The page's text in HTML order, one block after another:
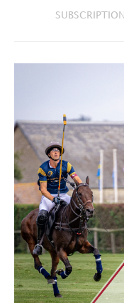
SUBSCRIPTION